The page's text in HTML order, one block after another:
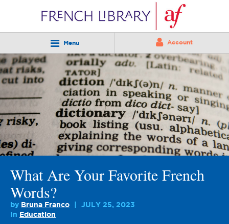
Menu Account
What Are Your Favorite French
Words?
by Bruna Franco
JULY 25, 2023
In
Education